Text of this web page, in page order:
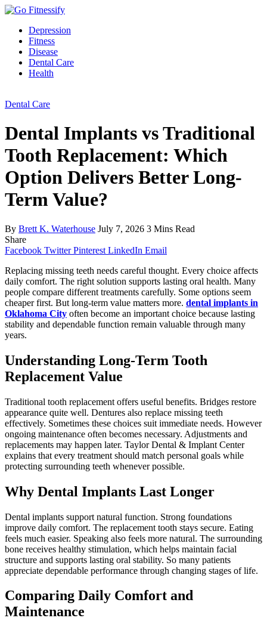
Depression
Fitness
Disease
Dental Care
Health
Dental Care
Dental Implants vs Traditional
Tooth Replacement: Which
Option Delivers Better Long-
Term Value?
By Brett K. Waterhouse July 7, 2026 3 Mins Read
Share
Facebook Twitter Pinterest LinkedIn Email
Replacing missing teeth needs careful thought. Every choice affects
daily comfort. The right solution supports lasting oral health. Many
people compare different treatments carefully. Some options seem
cheaper first. But long-term value matters more. dental implants in
Oklahoma City often become an important choice because lasting
stability and dependable function remain valuable through many
years.
Understanding Long-Term Tooth
Replacement Value
Traditional tooth replacement offers useful benefits. Bridges restore
appearance quite well. Dentures also replace missing teeth
effectively. Sometimes these choices suit immediate needs. However
ongoing maintenance often becomes necessary. Adjustments and
replacements may happen later. Taylor Dental & Implant Center
explains that every treatment should match personal goals while
protecting surrounding teeth whenever possible.
Why Dental Implants Last Longer
Dental implants support natural function. Strong foundations
improve daily comfort. The replacement tooth stays secure. Eating
feels much easier. Speaking also feels more natural. The surrounding
bone receives healthy stimulation, which helps maintain facial
structure and supports lasting oral stability. So many patients
appreciate dependable performance through changing stages of life.
Comparing Daily Comfort and
Maintenance